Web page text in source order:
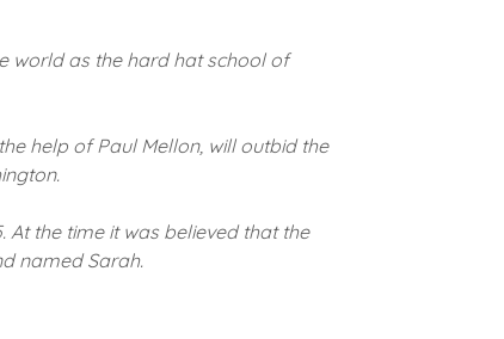
world as the hard hat school of
help of Paul Mellon, will outbid the
At the time it was believed that the
named Sarah.